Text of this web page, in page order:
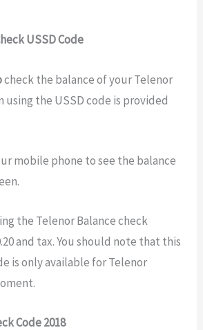
USSD Code
check the balance of your Telenor
the USSD code is provided
mobile phone to see the balance
the Telenor Balance check
and tax. You should note that this
is only available for Telenor
Code 2018